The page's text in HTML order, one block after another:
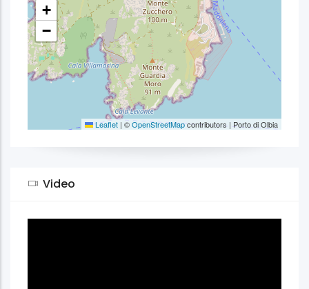
+
−
Leaflet | ©OpenStreetMapcontributors | Porto di Olbia
Video